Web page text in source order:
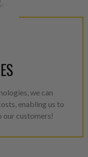
we can
enabling us to
our customers!